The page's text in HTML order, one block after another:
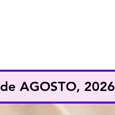
AGOSTO, 2026